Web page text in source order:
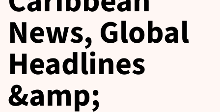
News, Global
Headlines
&amp;